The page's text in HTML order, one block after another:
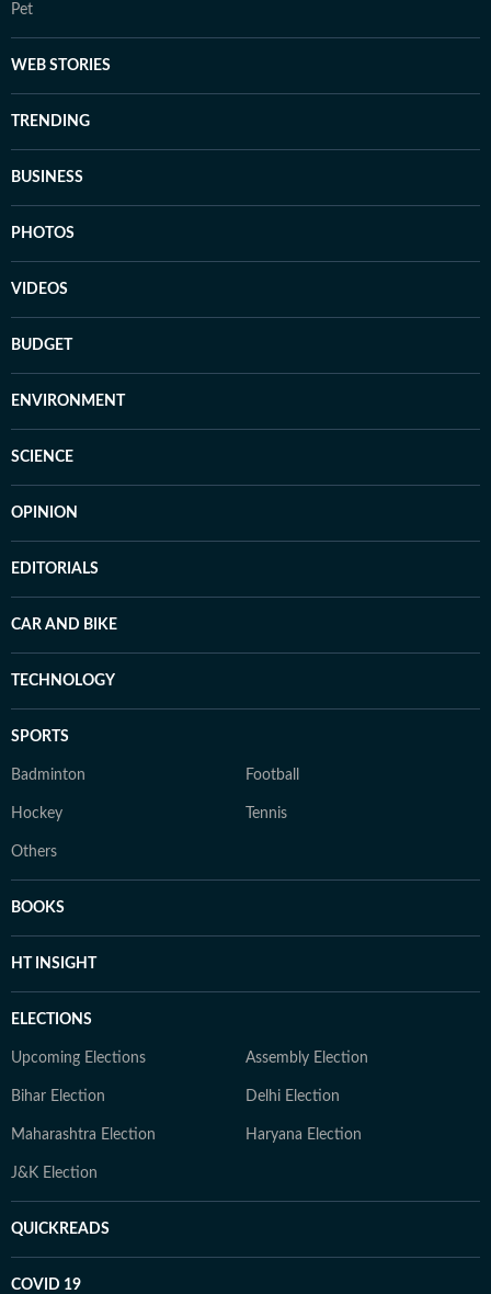
Pet
WEB STORIES
TRENDING
BUSINESS
PHOTOS
VIDEOS
BUDGET
ENVIRONMENT
SCIENCE
OPINION
EDITORIALS
CAR AND BIKE
TECHNOLOGY
SPORTS
Badminton Football
Hockey Tennis
Others
BOOKS
HT INSIGHT
ELECTIONS
Upcoming Elections Assembly Election
Bihar Election Delhi Election
Maharashtra Election Haryana Election
J&K Election
QUICKREADS
COVID 19